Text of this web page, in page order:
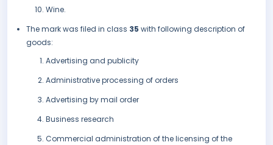
Wine.
The mark was filed in class 35 with following description of
goods:
Advertising and publicity
Administrative processing of orders
Advertising by mail order
Business research
Commercial administration of the licensing of the